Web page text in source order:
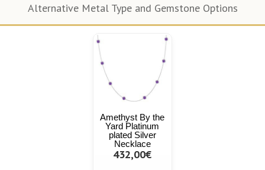
Alternative Metal Type and Gemstone Options
Amethyst By the
Yard Platinum
plated Silver
Necklace
432,00€